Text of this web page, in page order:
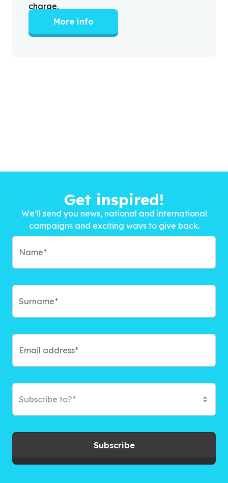
charge.
More info
Get inspired!
We’ll send you news, national and international
campaigns and exciting ways to give back.
Subscribe to?*
Subscribe